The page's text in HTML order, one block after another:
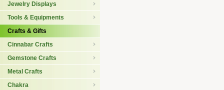
Jewelry Displays
Tools & Equipments
Crafts & Gifts
Cinnabar Crafts
Gemstone Crafts
Metal Crafts
Chakra